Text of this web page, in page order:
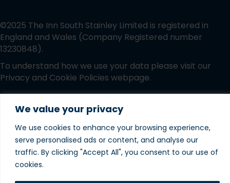
We value your privacy
We use cookies to enhance your browsing experience,
serve personalised ads or content, and analyse our
traffic. By clicking "Accept All", you consent to our use of
cookies.
©2025 The Inn South Stainley Limited is registered in
England and Wales (Company Registered number
13230848).
To understand how we use your data please visit our
Privacy and Cookie Policies webpage.
Website designed and
produced in house by